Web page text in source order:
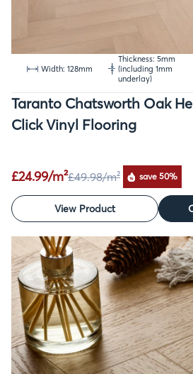
Width: 128mm
Thickness: 5mm
(including 1mm
underlay)
Taranto Chatsworth Oak
Click Vinyl Flooring
£24.99/m²£49.98/m² save 50%
View Product
SALE